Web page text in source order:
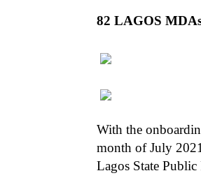
82 LAGOS
With the
month of July
Lagos State